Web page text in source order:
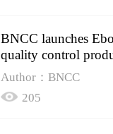
BNCC launches
quality control
Author：BNCC
205